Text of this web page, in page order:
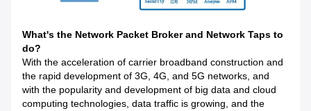
What's the Network Packet Broker and Network Taps to
do?
With the acceleration of carrier broadband construction and
the rapid development of 3G, 4G, and 5G networks, and
with the popularity and development of big data and cloud
computing technologies, data traffic is growing, and the